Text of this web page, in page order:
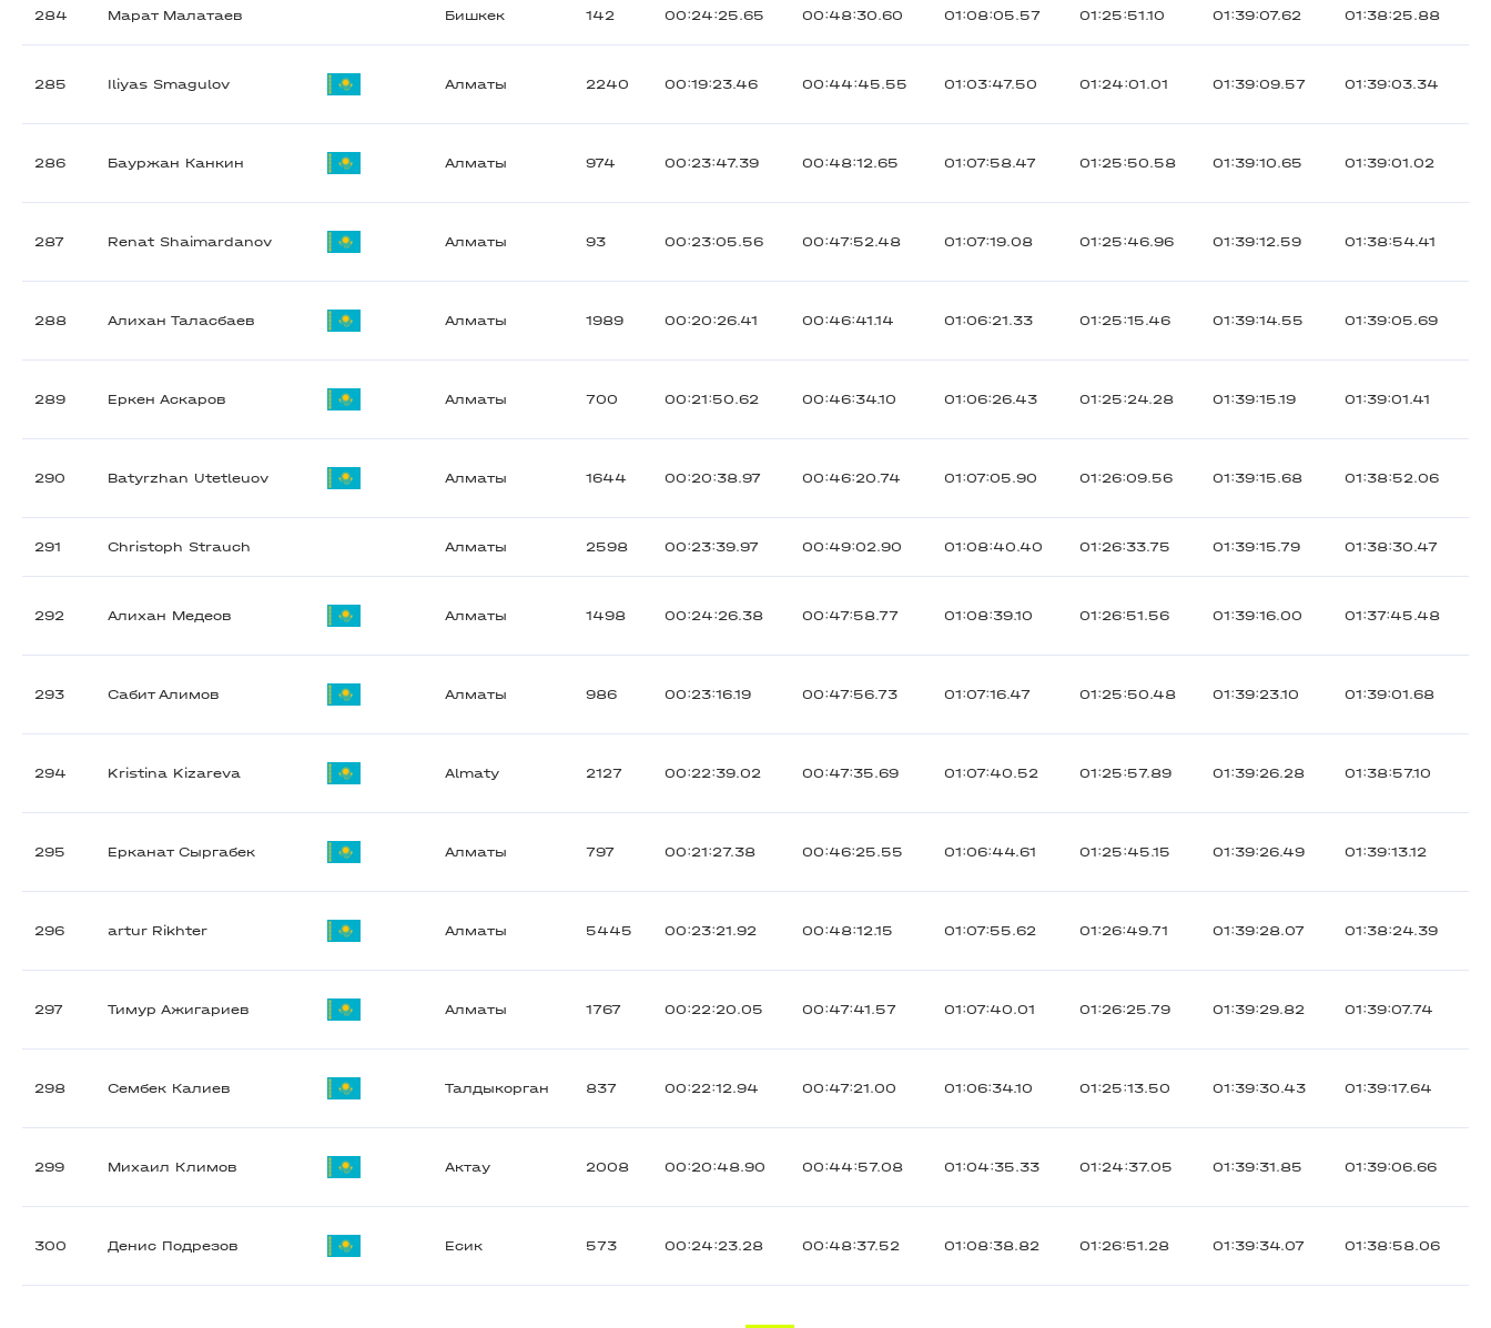
284 Марат Малатаев Бишкек 142 00:24:25.65 00:48:30.60 01:08:05.57 01:25:51.10 01:39:07.62 01:38:25.88
285 Iliyas Smagulov Алматы 2240 00:19:23.46 00:44:45.55 01:03:47.50 01:24:01.01 01:39:09.57 01:39:03.34
286 Бауржан Канкин Алматы 974 00:23:47.39 00:48:12.65 01:07:58.47 01:25:50.58 01:39:10.65 01:39:01.02
287 Renat Shaimardanov Алматы 93 00:23:05.56 00:47:52.48 01:07:19.08 01:25:46.96 01:39:12.59 01:38:54.41
288 Алихан Таласбаев Алматы 1989 00:20:26.41 00:46:41.14 01:06:21.33 01:25:15.46 01:39:14.55 01:39:05.69
289 Еркен Аскаров Алматы 700 00:21:50.62 00:46:34.10 01:06:26.43 01:25:24.28 01:39:15.19 01:39:01.41
290 Batyrzhan Utetleuov Алматы 1644 00:20:38.97 00:46:20.74 01:07:05.90 01:26:09.56 01:39:15.68 01:38:52.06
291 Christoph Strauch Алматы 2598 00:23:39.97 00:49:02.90 01:08:40.40 01:26:33.75 01:39:15.79 01:38:30.47
292 Алихан Медеов Алматы 1498 00:24:26.38 00:47:58.77 01:08:39.10 01:26:51.56 01:39:16.00 01:37:45.48
293 Сабит Алимов Алматы 986 00:23:16.19 00:47:56.73 01:07:16.47 01:25:50.48 01:39:23.10 01:39:01.68
294 Kristina Kizareva Almaty 2127 00:22:39.02 00:47:35.69 01:07:40.52 01:25:57.89 01:39:26.28 01:38:57.10
295 Ерканат Сыргабек Алматы 797 00:21:27.38 00:46:25.55 01:06:44.61 01:25:45.15 01:39:26.49 01:39:13.12
296 artur Rikhter Алматы 5445 00:23:21.92 00:48:12.15 01:07:55.62 01:26:49.71 01:39:28.07 01:38:24.39
297 Тимур Ажигариев Алматы 1767 00:22:20.05 00:47:41.57 01:07:40.01 01:26:25.79 01:39:29.82 01:39:07.74
298 Сембек Калиев Талдыкорган 837 00:22:12.94 00:47:21.00 01:06:34.10 01:25:13.50 01:39:30.43 01:39:17.64
299 Михаил Климов Актау 2008 00:20:48.90 00:44:57.08 01:04:35.33 01:24:37.05 01:39:31.85 01:39:06.66
300 Денис Подрезов Есик 573 00:24:23.28 00:48:37.52 01:08:38.82 01:26:51.28 01:39:34.07 01:38:58.06